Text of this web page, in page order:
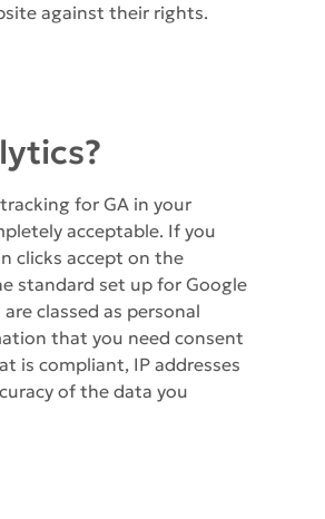
against their rights.
for GA in your
acceptable. If you
clicks accept on the
standard set up for Google
classed as personal
that you need consent
is compliant, IP addresses
of the data you